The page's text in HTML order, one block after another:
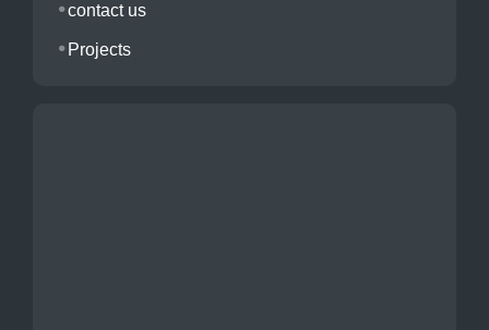
contact us
Projects